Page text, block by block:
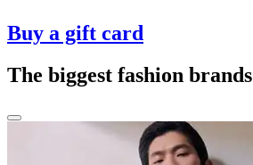
Buy a gift card
The biggest fashion brands